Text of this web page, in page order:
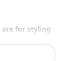
are for styling